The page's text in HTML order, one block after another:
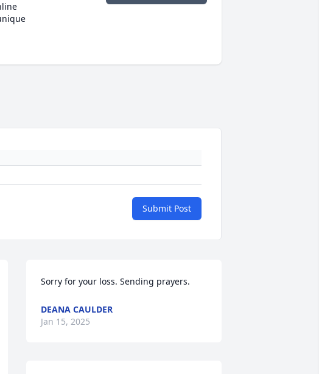
Submit Post
Sorry for your loss. Sending prayers.
DEANA CAULDER
Jan 15, 2025